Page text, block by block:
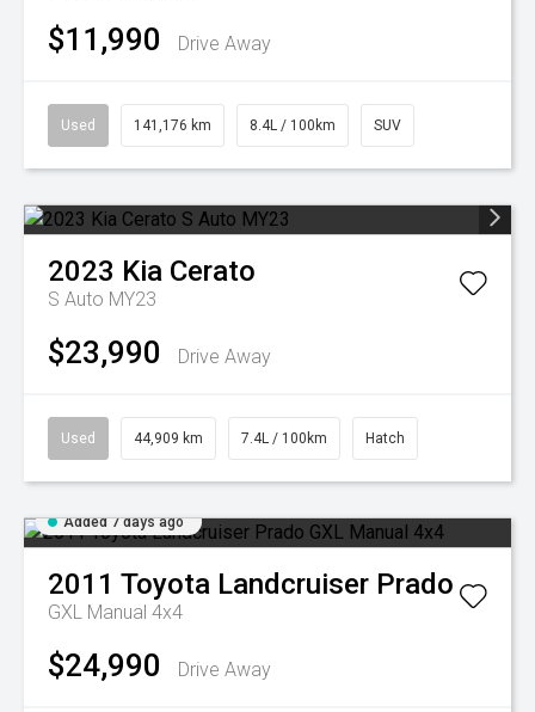
$11,990 Drive Away
Used 141,176 km 8.4L / 100km SUV
2023 Kia Cerato
S Auto MY23
$23,990 Drive Away
Used 44,909 km 7.4L / 100km Hatch
Added 7 days ago
2011 Toyota Landcruiser Prado
GXL Manual 4x4
$24,990 Drive Away